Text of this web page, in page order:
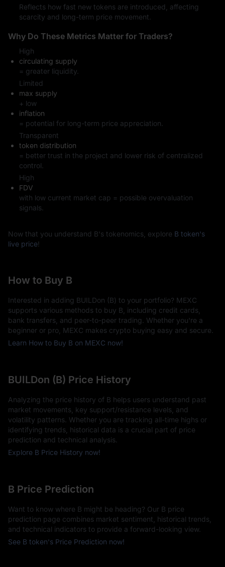
Reflects how fast new tokens are introduced, affecting
scarcity and long-term price movement.
Why Do These Metrics Matter for Traders?
High
circulating supply
= greater liquidity.
Limited
max supply
+ low
inflation
= potential for long-term price appreciation.
Transparent
token distribution
= better trust in the project and lower risk of centralized
control.
High
FDV
with low current market cap = possible overvaluation
signals.
Now that you understand B's tokenomics, explore B token's
live price!
How to Buy B
Interested in adding BUILDon (B) to your portfolio? MEXC
supports various methods to buy B, including credit cards,
bank transfers, and peer-to-peer trading. Whether you're a
beginner or pro, MEXC makes crypto buying easy and secure.
Learn How to Buy B on MEXC now!
BUILDon (B) Price History
Analyzing the price history of B helps users understand past
market movements, key support/resistance levels, and
volatility patterns. Whether you are tracking all-time highs or
identifying trends, historical data is a crucial part of price
prediction and technical analysis.
Explore B Price History now!
B Price Prediction
Want to know where B might be heading? Our B price
prediction page combines market sentiment, historical trends,
and technical indicators to provide a forward-looking view.
See B token's Price Prediction now!